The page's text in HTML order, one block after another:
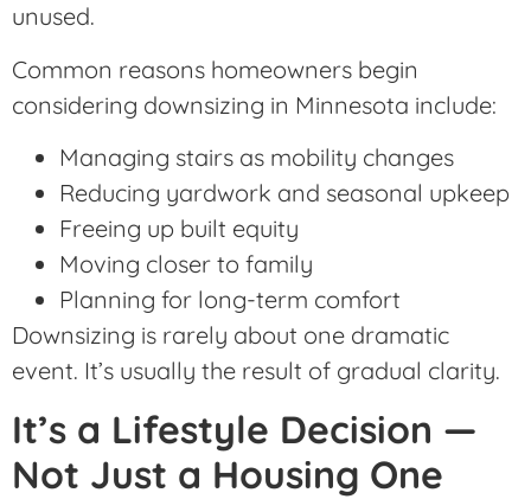
unused.
Common reasons homeowners begin
considering downsizing in Minnesota include:
Managing stairs as mobility changes
Reducing yardwork and seasonal upkeep
Freeing up built equity
Moving closer to family
Planning for long-term comfort
Downsizing is rarely about one dramatic
event. It’s usually the result of gradual clarity.
It’s a Lifestyle Decision —
Not Just a Housing One